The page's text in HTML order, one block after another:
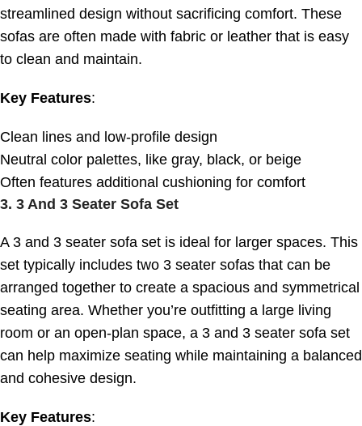
streamlined design without sacrificing comfort. These
sofas are often made with fabric or leather that is easy
to clean and maintain.
Key Features:
Clean lines and low-profile design
Neutral color palettes, like gray, black, or beige
Often features additional cushioning for comfort
3. 3 And 3 Seater Sofa Set
A 3 and 3 seater sofa set is ideal for larger spaces. This
set typically includes two 3 seater sofas that can be
arranged together to create a spacious and symmetrical
seating area. Whether you’re outfitting a large living
room or an open-plan space, a 3 and 3 seater sofa set
can help maximize seating while maintaining a balanced
and cohesive design.
Key Features: